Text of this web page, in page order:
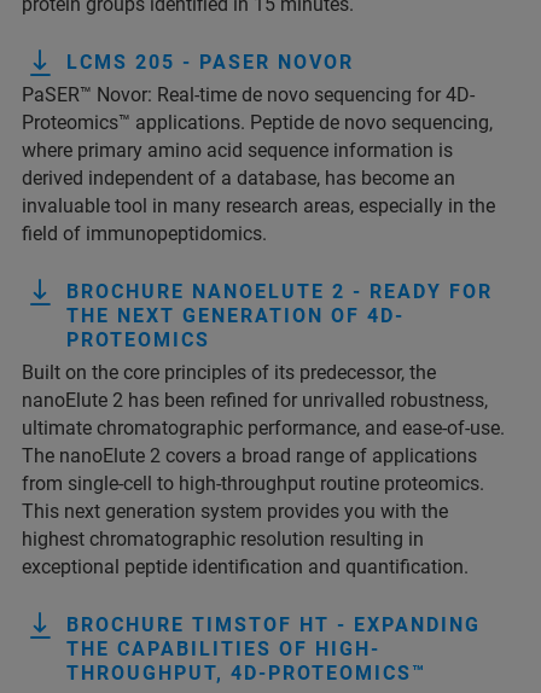
protein groups identified in 15 minutes.
LCMS 205 - PASER NOVOR
PaSER™ Novor: Real-time de novo sequencing for 4D-
Proteomics™ applications. Peptide de novo sequencing,
where primary amino acid sequence information is
derived independent of a database, has become an
invaluable tool in many research areas, especially in the
field of immunopeptidomics.
BROCHURE NANOELUTE 2 - READY FOR
THE NEXT GENERATION OF 4D-
PROTEOMICS
Built on the core principles of its predecessor, the
nanoElute 2 has been refined for unrivalled robustness,
ultimate chromatographic performance, and ease-of-use.
The nanoElute 2 covers a broad range of applications
from single-cell to high-throughput routine proteomics.
This next generation system provides you with the
highest chromatographic resolution resulting in
exceptional peptide identification and quantification.
BROCHURE TIMSTOF HT - EXPANDING
THE CAPABILITIES OF HIGH-
THROUGHPUT, 4D-PROTEOMICS™